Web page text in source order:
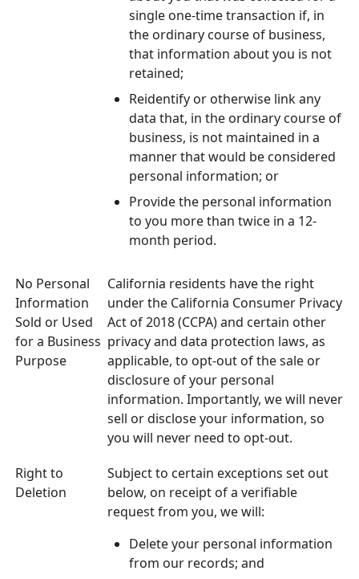
single one-time transaction if, in
the ordinary course of business,
that information about you is not
retained;
Reidentify or otherwise link any
data that, in the ordinary course of
business, is not maintained in a
manner that would be considered
personal information; or
Provide the personal information
to you more than twice in a 12-
month period.
No Personal
Information
Sold or Used
for a Business
Purpose
California residents have the right
under the California Consumer Privacy
Act of 2018 (CCPA) and certain other
privacy and data protection laws, as
applicable, to opt-out of the sale or
disclosure of your personal
information. Importantly, we will never
sell or disclose your information, so
you will never need to opt-out.
Right to
Deletion
Subject to certain exceptions set out
below, on receipt of a verifiable
request from you, we will:
Delete your personal information
from our records; and